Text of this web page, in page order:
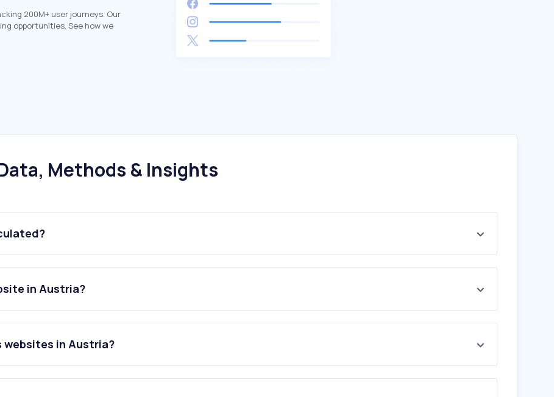
200M+ user journeys. Our
opportunities. See how we
Methods & Insights
in Austria?
in Austria?